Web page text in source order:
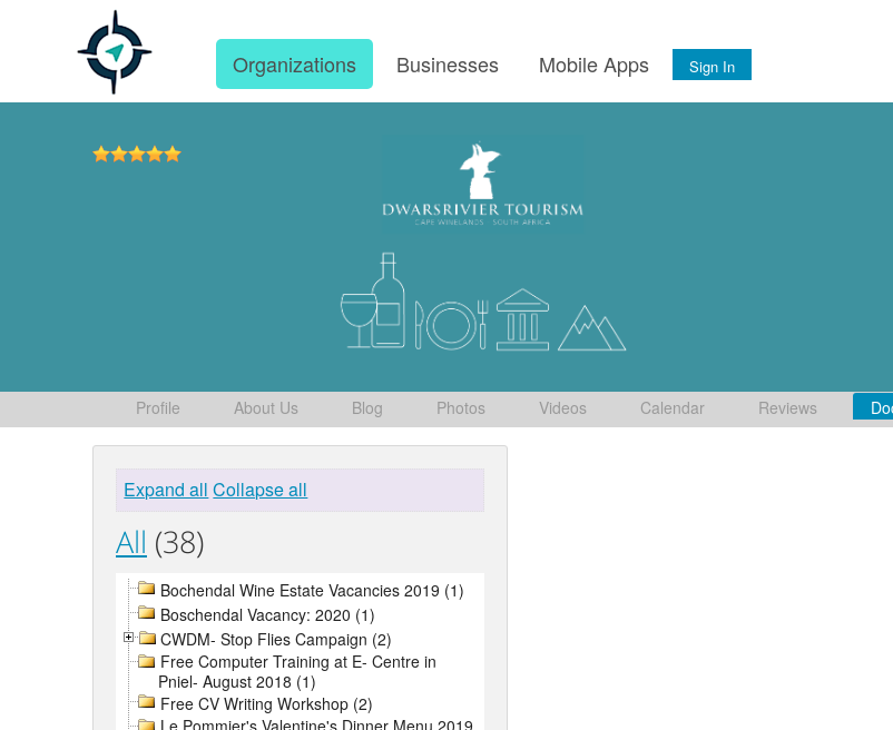
Organizations Businesses Mobile Apps Sign In
Profile About Us Blog Photos Videos Calendar Reviews
Expand all Collapse all
All (38)
Bochendal Wine Estate Vacancies 2019 (1)
Boschendal Vacancy: 2020 (1)
CWDM- Stop Flies Campaign (2)
Free Computer Training at E- Centre in
Pniel- August 2018 (1)
Free CV Writing Workshop (2)
Le Pommier's Valentine's Dinner Menu 2019